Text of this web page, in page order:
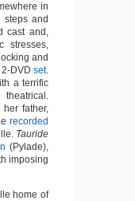
in
steps and
cast and,
stresses,
and
DVD set.
a terrific
father,
recorded
Tauride
(Pylade),
imposing
home of